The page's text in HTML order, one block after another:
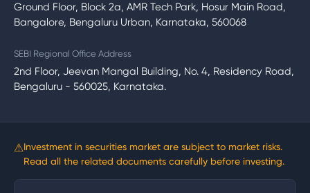
Ground Floor, Block 2a, AMR Tech Park, Hosur Main Road,
Bangalore, Bengaluru Urban, Karnataka, 560068
SEBI Regional Office Address
2nd Floor, Jeevan Mangal Building, No. 4, Residency Road,
Bengaluru - 560025, Karnataka.
⚠Investment in securities market are subject to market risks.
Read all the related documents carefully before investing.